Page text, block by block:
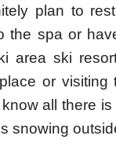
plan to
the spa or
area ski
or
all there
snowing